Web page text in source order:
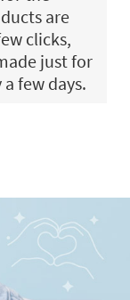
are
clicks,
just for
few days.